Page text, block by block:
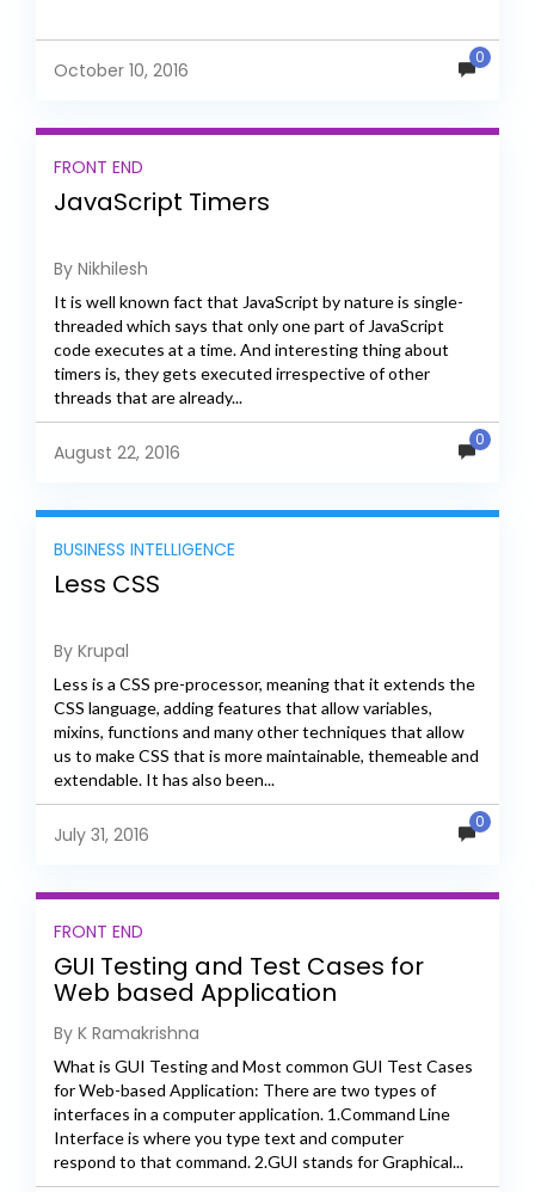
October 10, 2016
0
FRONT END
JavaScript Timers
By Nikhilesh
It is well known fact that JavaScript by nature is single-
threaded which says that only one part of JavaScript
code executes at a time. And interesting thing about
timers is, they gets executed irrespective of other
threads that are already...
August 22, 2016
0
BUSINESS INTELLIGENCE
Less CSS
By Krupal
Less is a CSS pre-processor, meaning that it extends the
CSS language, adding features that allow variables,
mixins, functions and many other techniques that allow
us to make CSS that is more maintainable, themeable and
extendable. It has also been...
July 31, 2016
0
FRONT END
GUI Testing and Test Cases for
Web based Application
By K Ramakrishna
What is GUI Testing and Most common GUI Test Cases
for Web-based Application: There are two types of
interfaces in a computer application. 1.Command Line
Interface is where you type text and computer
respond to that command. 2.GUI stands for Graphical...